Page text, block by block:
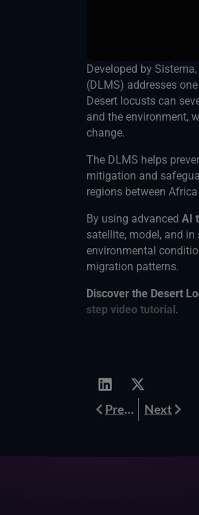
Developed by
(DLMS) addresses
Desert locusts can
and the environment,
change.
The DLMS helps
mitigation and
regions between
By using advanced AI
satellite, model, and
environmental
migration patterns.
Discover the Desert
step video tutorial.
Prev Previous NextNext